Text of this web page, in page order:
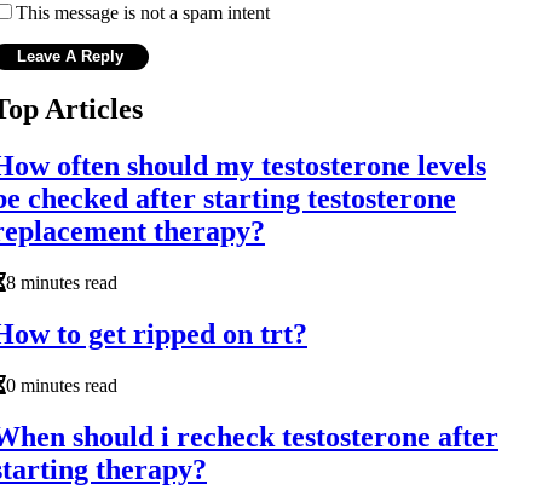
This message is not a spam intent
Articles
often should my testosterone levels
checked after starting testosterone
therapy?
8 minutes read
to get ripped on trt?
0 minutes read
should i recheck testosterone after
therapy?